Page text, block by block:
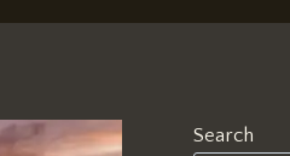
Search